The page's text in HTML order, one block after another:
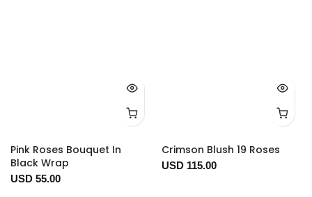
Pink Roses Bouquet In
Black Wrap
USD 55.00
Crimson Blush 19 Roses
USD 115.00